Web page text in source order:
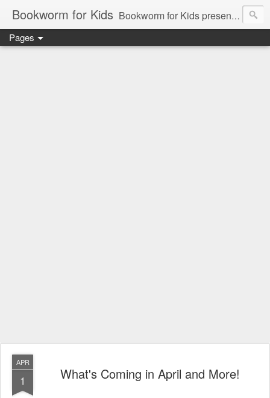
Bookworm for Kids Bookworm for Kids presents books for toddlers to teens and everything in between: board books, picture books, chapter books, middle grade reads, tween reads, and young adult literature.
Pages
APR
1 What's Coming in April and More!